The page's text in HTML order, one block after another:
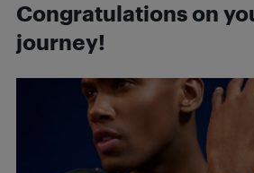
Congratulations on
journey!